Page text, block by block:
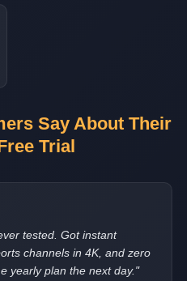
Say About Their
Trial
tested. Got instant
channels in 4K, and zero
yearly plan the next day."